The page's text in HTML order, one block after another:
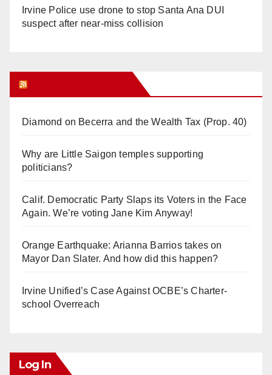
Irvine Police use drone to stop Santa Ana DUI
suspect after near-miss collision
Diamond on Becerra and the Wealth Tax (Prop. 40)
Why are Little Saigon temples supporting
politicians?
Calif. Democratic Party Slaps its Voters in the Face
Again. We’re voting Jane Kim Anyway!
Orange Earthquake: Arianna Barrios takes on
Mayor Dan Slater. And how did this happen?
Irvine Unified’s Case Against OCBE’s Charter-
school Overreach
Log In